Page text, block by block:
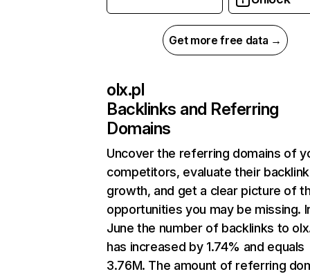
Get more free data →
olx.pl
Backlinks and Referring
Domains
Uncover the referring domains of
competitors, evaluate their backlink
growth, and get a clear picture of
opportunities you may be missing.
June the number of backlinks to
has increased by 1.74% and equals
3.76M. The amount of referring